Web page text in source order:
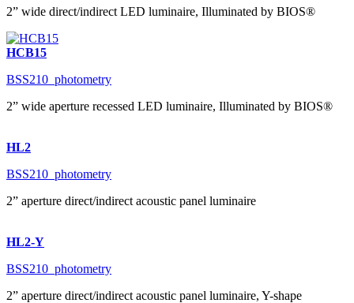
2” wide direct/indirect LED luminaire, Illuminated by BIOS®
HCB15
BSS210_photometry
2” wide aperture recessed LED luminaire, Illuminated by BIOS®
HL2
BSS210_photometry
2” aperture direct/indirect acoustic panel luminaire
HL2-Y
BSS210_photometry
2” aperture direct/indirect acoustic panel luminaire, Y-shape